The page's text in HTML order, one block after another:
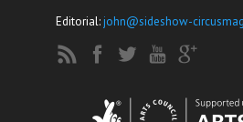
Editorial:john@sideshow-